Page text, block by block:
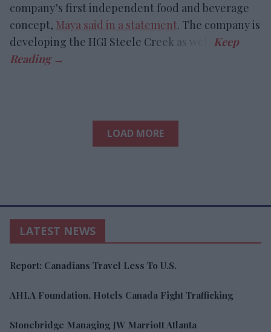
company’s first independent food and beverage
concept, Maya said in a statement. The company is
developing the HGI Steele Creek as well.
LOAD MORE
LATEST NEWS
Report: Canadians Travel Less To U.S.
AHLA Foundation, Hotels Canada Fight Trafficking
Stonebridge Managing JW Marriott Atlanta